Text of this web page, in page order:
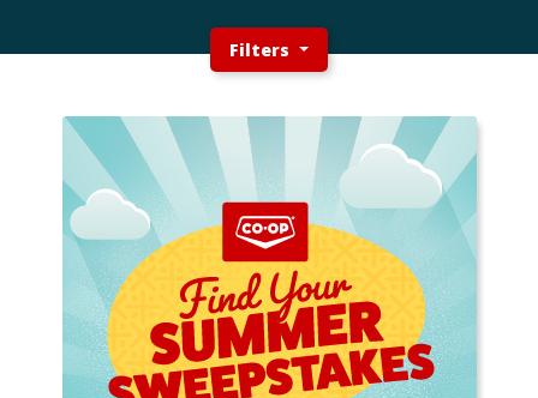
Filters